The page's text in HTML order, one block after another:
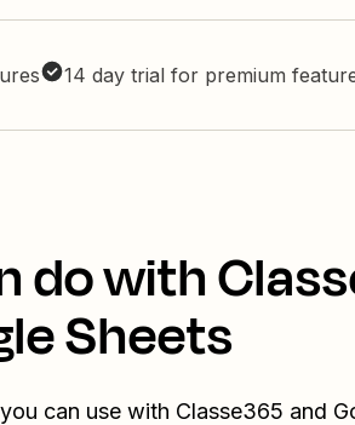
14 day trial for premium
do with
Sheets
can use with Classe365 and